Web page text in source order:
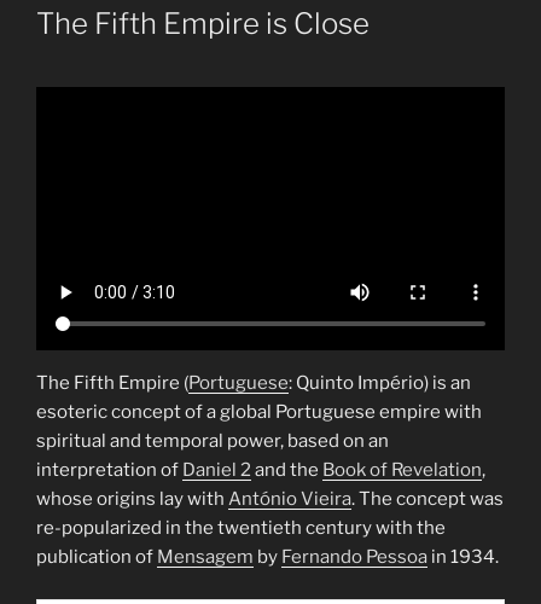
ON
The Fifth Empire is Close
The Fifth Empire (Portuguese: Quinto Império) is an
esoteric concept of a global Portuguese empire with
spiritual and temporal power, based on an
interpretation of Daniel 2 and the Book of Revelation,
whose origins lay with António Vieira. The concept was
re-popularized in the twentieth century with the
publication of Mensagem by Fernando Pessoa in 1934.